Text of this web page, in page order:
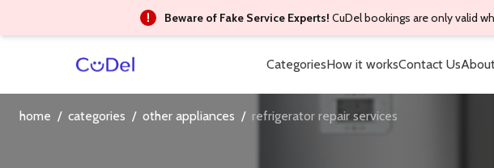
Beware of Fake Service Experts! CuDel bookings are only valid
CategoriesHow it worksContact Us
home / categories / other appliances / refrigerator repair services